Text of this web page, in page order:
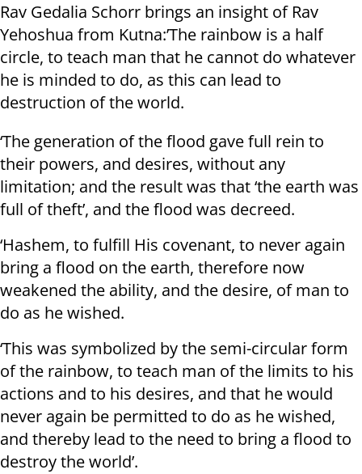
Rav Gedalia Schorr brings an insight of Rav
Yehoshua from Kutna:’The rainbow is a half
circle, to teach man that he cannot do whatever
he is minded to do, as this can lead to
destruction of the world.
‘The generation of the flood gave full rein to
their powers, and desires, without any
limitation; and the result was that ‘the earth was
full of theft’, and the flood was decreed.
‘Hashem, to fulfill His covenant, to never again
bring a flood on the earth, therefore now
weakened the ability, and the desire, of man to
do as he wished.
‘This was symbolized by the semi-circular form
of the rainbow, to teach man of the limits to his
actions and to his desires, and that he would
never again be permitted to do as he wished,
and thereby lead to the need to bring a flood to
destroy the world’.